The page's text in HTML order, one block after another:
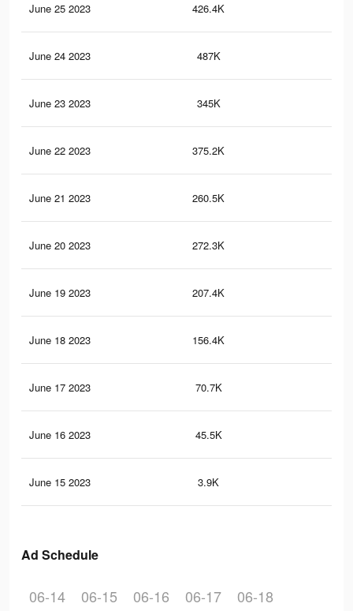
June 25 2023 426.4K
June 24 2023 487K
June 23 2023 345K
June 22 2023 375.2K
June 21 2023 260.5K
June 20 2023 272.3K
June 19 2023 207.4K
June 18 2023 156.4K
June 17 2023 70.7K
June 16 2023 45.5K
June 15 2023 3.9K
Ad Schedule
06-14 06-15 06-16 06-17 06-18